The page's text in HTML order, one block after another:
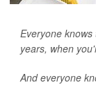
Everyone
years, when
And everyone